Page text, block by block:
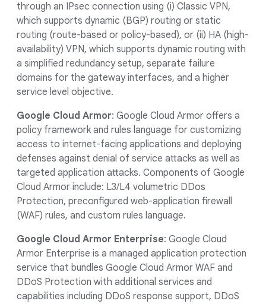
through an IPsec connection using (i) Classic VPN,
which supports dynamic (BGP) routing or static
routing (route-based or policy-based), or (ii) HA (high-
availability) VPN, which supports dynamic routing with
a simplified redundancy setup, separate failure
domains for the gateway interfaces, and a higher
service level objective.
Google Cloud Armor: Google Cloud Armor offers a
policy framework and rules language for customizing
access to internet-facing applications and deploying
defenses against denial of service attacks as well as
targeted application attacks. Components of Google
Cloud Armor include: L3/L4 volumetric DDos
Protection, preconfigured web-application firewall
(WAF) rules, and custom rules language.
Google Cloud Armor Enterprise: Google Cloud
Armor Enterprise is a managed application protection
service that bundles Google Cloud Armor WAF and
DDoS Protection with additional services and
capabilities including DDoS response support, DDoS